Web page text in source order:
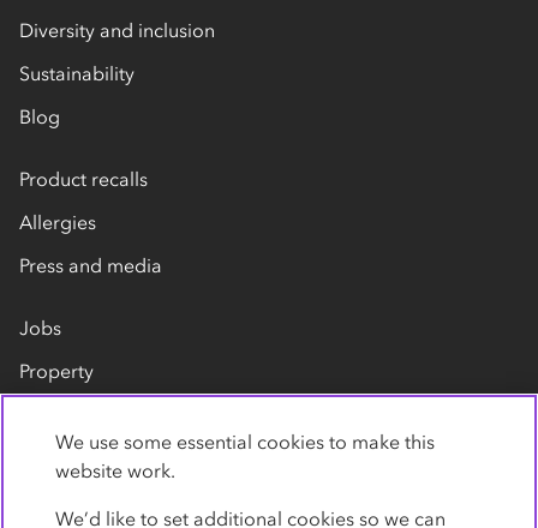
Diversity and inclusion
Sustainability
Blog
Product recalls
Allergies
Press and media
Jobs
Property
Contact us
We use some essential cookies to make this
website work.
We’d like to set additional cookies so we can